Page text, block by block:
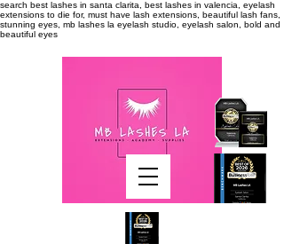
search best lashes in santa clarita, best lashes in valencia, eyelash
extensions to die for, must have lash extensions, beautiful lash fans,
stunning eyes, mb lashes la eyelash studio, eyelash salon, bold and
beautiful eyes